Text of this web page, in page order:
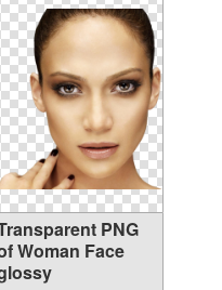
PNG
Woman Face